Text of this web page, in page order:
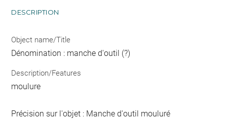
DESCRIPTION
Object name/Title
Dénomination : manche d'outil (?)
Description/Features
moulure
Précision sur l'objet : Manche d'outil mouluré